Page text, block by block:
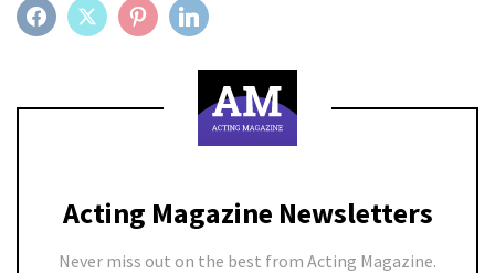
FACEBOOKTWITTER PINTEREST
Acting Magazine Newsletters
Never miss out on the best from Acting Magazine.